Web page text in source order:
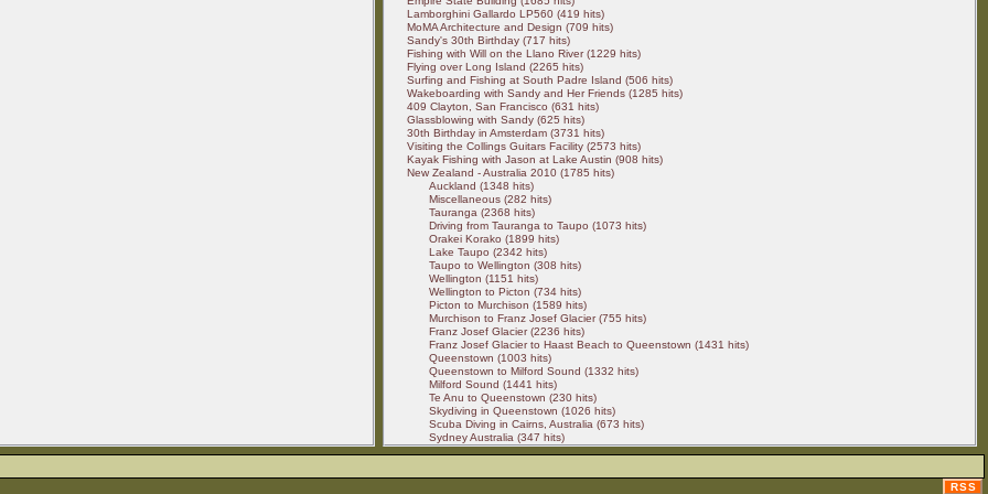
Lamborghini Gallardo LP560 (419 hits)
MoMA Architecture and Design (709 hits)
Sandy's 30th Birthday (717 hits)
Fishing with Will on the Llano River (1229 hits)
Flying over Long Island (2265 hits)
Surfing and Fishing at South Padre Island (506 hits)
Wakeboarding with Sandy and Her Friends (1285 hits)
409 Clayton, San Francisco (631 hits)
Glassblowing with Sandy (625 hits)
30th Birthday in Amsterdam (3731 hits)
Visiting the Collings Guitars Facility (2573 hits)
Kayak Fishing with Jason at Lake Austin (908 hits)
New Zealand - Australia 2010 (1785 hits)
Auckland (1348 hits)
Miscellaneous (282 hits)
Tauranga (2368 hits)
Driving from Tauranga to Taupo (1073 hits)
Orakei Korako (1899 hits)
Lake Taupo (2342 hits)
Taupo to Wellington (308 hits)
Wellington (1151 hits)
Wellington to Picton (734 hits)
Picton to Murchison (1589 hits)
Murchison to Franz Josef Glacier (755 hits)
Franz Josef Glacier (2236 hits)
Franz Josef Glacier to Haast Beach to Queenstown (1431 hits)
Queenstown (1003 hits)
Queenstown to Milford Sound (1332 hits)
Milford Sound (1441 hits)
Te Anu to Queenstown (230 hits)
Skydiving in Queenstown (1026 hits)
Scuba Diving in Cairns, Australia (673 hits)
Sydney Australia (347 hits)
RSS